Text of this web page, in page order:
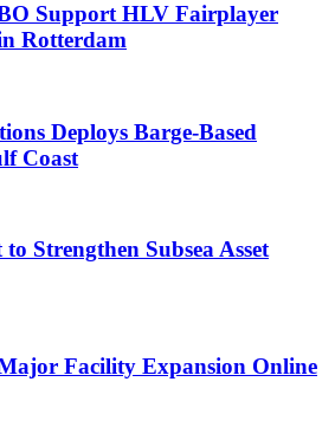
Support HLV Fairplayer
Rotterdam
Deploys Barge-Based
Coast
Strengthen Subsea Asset
Facility Expansion Online